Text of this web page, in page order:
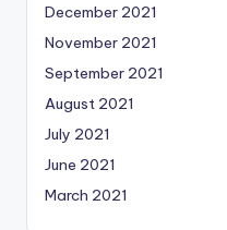
December 2021
November 2021
September 2021
August 2021
July 2021
June 2021
March 2021